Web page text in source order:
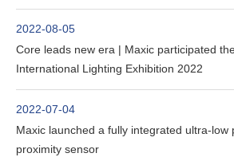
2022-08-05
Core leads new era | Maxic participated
International Lighting Exhibition 2022
2022-07-04
Maxic launched a fully integrated ultra-low
proximity sensor